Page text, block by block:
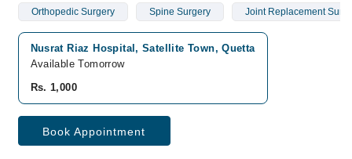
Orthopedic Surgery Spine Surgery Joint Replacement
Nusrat Riaz Hospital, Satellite Town, Quetta
Available Tomorrow
Rs. 1,000
Book Appointment